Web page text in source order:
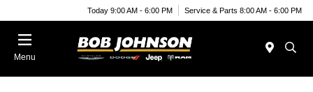
Today 9:00 AM - 6:00 PM Service & Parts 8:00 AM - 6:00 PM
Menu